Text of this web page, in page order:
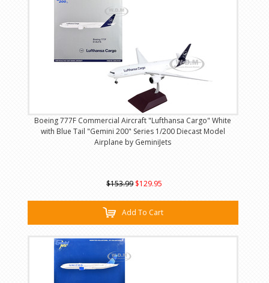
Boeing 777F Commercial Aircraft "Lufthansa Cargo" White
with Blue Tail "Gemini 200" Series 1/200 Diecast Model
Airplane by GeminiJets
$153.99 $129.95
Add To Cart